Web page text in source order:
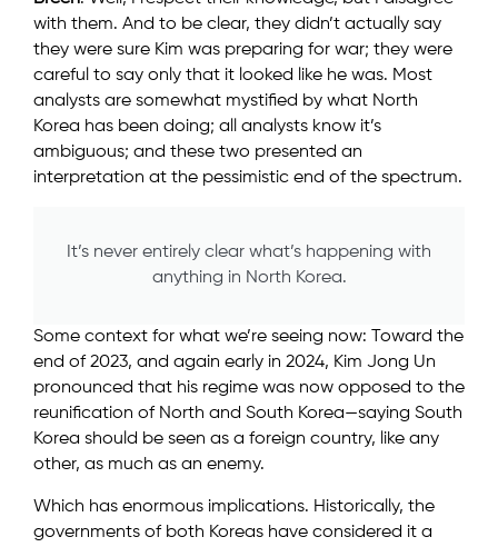
with them. And to be clear, they didn’t actually say
they were sure Kim was preparing for war; they were
careful to say only that it looked like he was. Most
analysts are somewhat mystified by what North
Korea has been doing; all analysts know it’s
ambiguous; and these two presented an
interpretation at the pessimistic end of the spectrum.
It’s never entirely clear what’s happening with
anything in North Korea.
Some context for what we’re seeing now: Toward the
end of 2023, and again early in 2024, Kim Jong Un
pronounced that his regime was now opposed to the
reunification of North and South Korea—saying South
Korea should be seen as a foreign country, like any
other, as much as an enemy.
Which has enormous implications. Historically, the
governments of both Koreas have considered it a